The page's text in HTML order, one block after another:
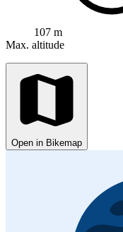
107 m
Max. altitude
Open in Bikemap